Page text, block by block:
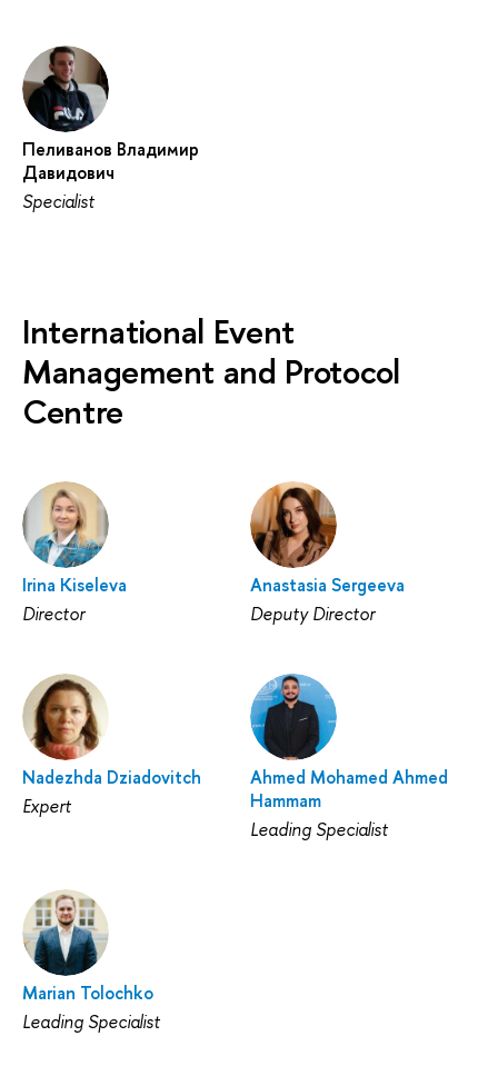
Пеливанов Владимир
Давидович
Specialist
International Event
Management and Protocol
Centre
Irina Kiseleva
Director
Anastasia Sergeeva
Deputy Director
Nadezhda Dziadovitch
Expert
Ahmed Mohamed Ahmed
Hammam
Leading Specialist
Marian Tolochko
Leading Specialist